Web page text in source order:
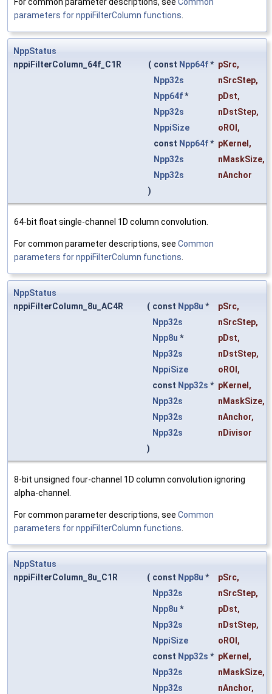
parameters for nppiFilterColumn functions
NppStatus
nppiFilterColumn_64f_C1R
( const Npp64f* pSrc,
Npp32s
nSrcStep,
Npp64f* pDst,
Npp32s
nDstStep,
NppiSize
oROI ,
const Npp64f* pKernel ,
Npp32s
nMaskSize,
Npp32s
nAnchor
)
64-bit float single-channel 1D column convolution.
For common parameter descriptions, see Common
parameters for nppiFilterColumn functions
NppStatus
nppiFilterColumn_8u_AC4R
( const Npp8u * pSrc,
Npp32s
nSrcStep,
Npp8u * pDst,
Npp32s
nDstStep,
NppiSize
oROI ,
const Npp32s * pKernel ,
Npp32s
nMaskSize,
Npp32s
nAnchor,
Npp32s
nDivisor
)
8-bit unsigned four-channel 1D column convolution ignoring
alpha-channel.
For common parameter descriptions, see Common
parameters for nppiFilterColumn functions
NppStatus
nppiFilterColumn_8u_C1R
( const Npp8u * pSrc,
Npp32s
nSrcStep,
Npp8u * pDst,
Npp32s
nDstStep,
NppiSize
oROI ,
const Npp32s * pKernel ,
Npp32s
nMaskSize,
Npp32s
nAnchor,